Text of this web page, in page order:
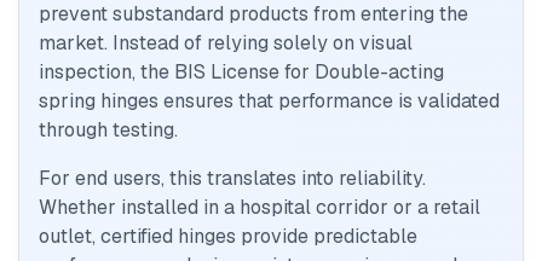
prevent substandard products from entering the
market. Instead of relying solely on visual
inspection, the BIS License for Double-acting
spring hinges ensures that performance is validated
through testing.
For end users, this translates into reliability.
Whether installed in a hospital corridor or a retail
outlet, certified hinges provide predictable